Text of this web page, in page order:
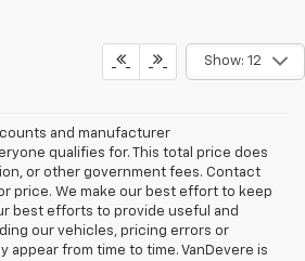
Show: 12
and manufacturer
qualifies for. This total price does
or other government fees. Contact
price. We make our best effort to keep
best efforts to provide useful and
our vehicles, pricing errors or
appear from time to time. VanDevere is